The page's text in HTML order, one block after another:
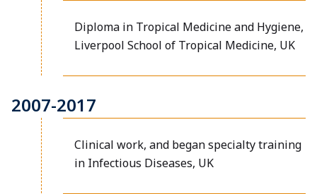
Diploma in Tropical Medicine and Hygiene,
Liverpool School of Tropical Medicine, UK
2007-2017
Clinical work, and began specialty training
in Infectious Diseases, UK